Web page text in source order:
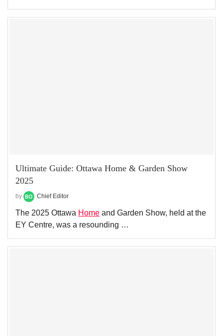
Ultimate Guide: Ottawa Home & Garden Show
2025
by Chief Editor
The 2025 Ottawa Home and Garden Show, held at the
EY Centre, was a resounding …